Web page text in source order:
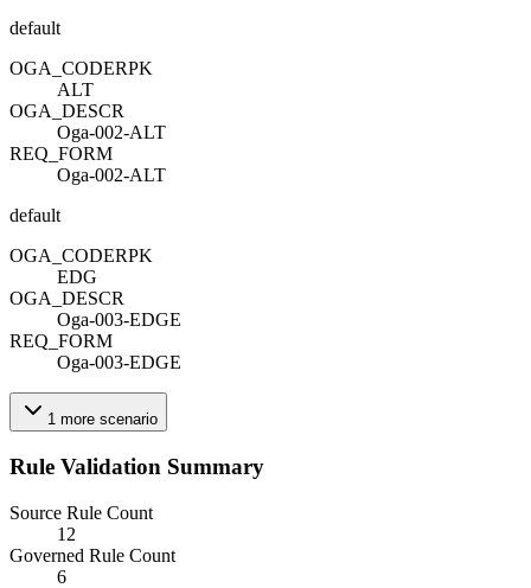
default
OGA_CODERPK
ALT
OGA_DESCR
Oga-002-ALT
REQ_FORM
Oga-002-ALT
default
OGA_CODERPK
EDG
OGA_DESCR
Oga-003-EDGE
REQ_FORM
Oga-003-EDGE
1 more scenario
Rule Validation Summary
Source Rule Count
12
Governed Rule Count
6